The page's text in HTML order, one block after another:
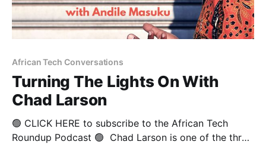
African Tech Conversations
Turning The Lights On With
Chad Larson
🟢 CLICK HERE to subscribe to the African Tech
Roundup Podcast 🟢 Chad Larson is one of the three